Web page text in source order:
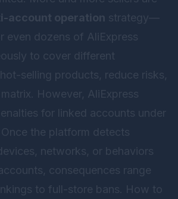
account operation strategy—
even dozens of AliExpress
to cover different
selling products, reduce risks,
However, AliExpress
for linked accounts under
the platform detects
networks, or behaviors
consequences range
to full-store bans. How to